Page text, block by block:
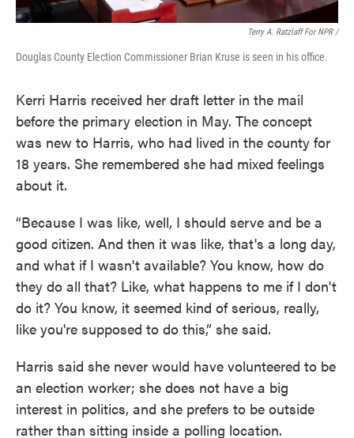
Terry A. Ratzlaff For NPR /
Douglas County Election Commissioner Brian Kruse is seen in his office.
Kerri Harris received her draft letter in the mail
before the primary election in May. The concept
was new to Harris, who had lived in the county for
18 years. She remembered she had mixed feelings
about it.
“Because I was like, well, I should serve and be a
good citizen. And then it was like, that's a long day,
and what if I wasn't available? You know, how do
they do all that? Like, what happens to me if I don't
do it? You know, it seemed kind of serious, really,
like you're supposed to do this,” she said.
Harris said she never would have volunteered to be
an election worker; she does not have a big
interest in politics, and she prefers to be outside
rather than sitting inside a polling location.